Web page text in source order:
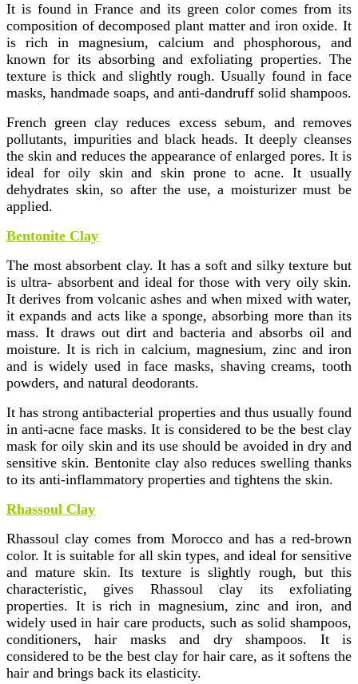
It is found in France and its green color comes from its
composition of decomposed plant matter and iron oxide. It
is rich in magnesium, calcium and phosphorous, and
known for its absorbing and exfoliating properties. The
texture is thick and slightly rough. Usually found in face
masks, handmade soaps, and anti-dandruff solid shampoos.
French green clay reduces excess sebum, and removes
pollutants, impurities and black heads. It deeply cleanses
the skin and reduces the appearance of enlarged pores. It is
ideal for oily skin and skin prone to acne. It usually
dehydrates skin, so after the use, a moisturizer must be
applied.
Bentonite Clay
The most absorbent clay. It has a soft and silky texture but
is ultra- absorbent and ideal for those with very oily skin.
It derives from volcanic ashes and when mixed with water,
it expands and acts like a sponge, absorbing more than its
mass. It draws out dirt and bacteria and absorbs oil and
moisture. It is rich in calcium, magnesium, zinc and iron
and is widely used in face masks, shaving creams, tooth
powders, and natural deodorants.
It has strong antibacterial properties and thus usually found
in anti-acne face masks. It is considered to be the best clay
mask for oily skin and its use should be avoided in dry and
sensitive skin. Bentonite clay also reduces swelling thanks
to its anti-inflammatory properties and tightens the skin.
Rhassoul Clay
Rhassoul clay comes from Morocco and has a red-brown
color. It is suitable for all skin types, and ideal for sensitive
and mature skin. Its texture is slightly rough, but this
characteristic, gives Rhassoul clay its exfoliating
properties. It is rich in magnesium, zinc and iron, and
widely used in hair care products, such as solid shampoos,
conditioners, hair masks and dry shampoos. It is
considered to be the best clay for hair care, as it softens the
hair and brings back its elasticity.